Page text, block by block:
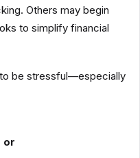
Others may begin
to simplify financial
be stressful—especially
or